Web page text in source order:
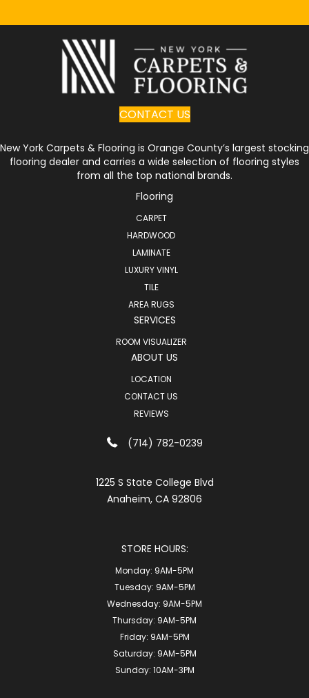
CONTACT US
New York Carpets & Flooring is Orange County’s largest stocking
flooring dealer and carries a wide selection of flooring styles
from all the top national brands.
Flooring
CARPET
HARDWOOD
LAMINATE
LUXURY VINYL
TILE
AREA RUGS
SERVICES
ROOM VISUALIZER
ABOUT US
LOCATION
CONTACT US
REVIEWS
(714) 782-0239
1225 S State College Blvd
Anaheim, CA 92806
STORE HOURS:
Monday: 9AM-5PM
Tuesday: 9AM-5PM
Wednesday: 9AM-5PM
Thursday: 9AM-5PM
Friday: 9AM-5PM
Saturday: 9AM-5PM
Sunday: 10AM-3PM